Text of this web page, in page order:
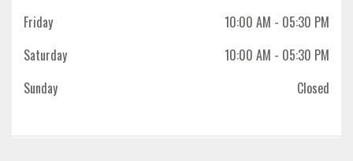
Friday
10:00 AM - 05:30 PM
Saturday
10:00 AM - 05:30 PM
Sunday
Closed